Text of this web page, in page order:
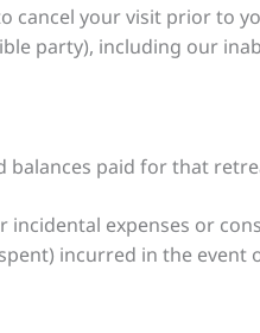
cancel your visit prior to
party), including our
balances paid for that
incidental expenses or
incurred in the event